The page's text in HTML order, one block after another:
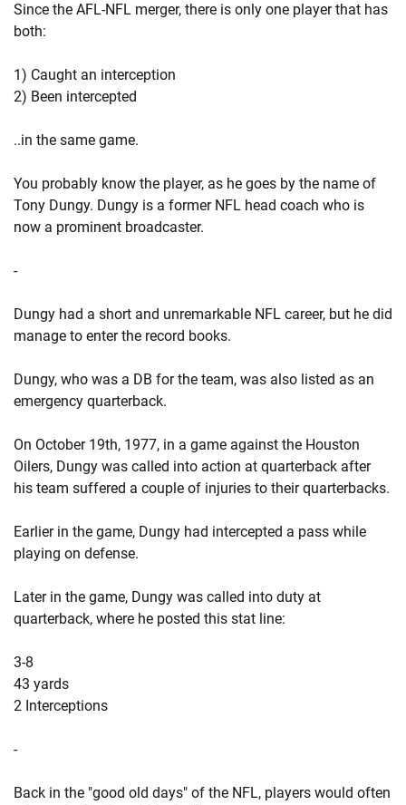
Since the AFL-NFL merger, there is only one player that has
both:
1) Caught an interception
2) Been intercepted
..in the same game.
You probably know the player, as he goes by the name of
Tony Dungy. Dungy is a former NFL head coach who is
now a prominent broadcaster.
-
Dungy had a short and unremarkable NFL career, but he did
manage to enter the record books.
Dungy, who was a DB for the team, was also listed as an
emergency quarterback.
On October 19th, 1977, in a game against the Houston
Oilers, Dungy was called into action at quarterback after
his team suffered a couple of injuries to their quarterbacks.
Earlier in the game, Dungy had intercepted a pass while
playing on defense.
Later in the game, Dungy was called into duty at
quarterback, where he posted this stat line:
3-8
43 yards
2 Interceptions
-
Back in the "good old days" of the NFL, players would often